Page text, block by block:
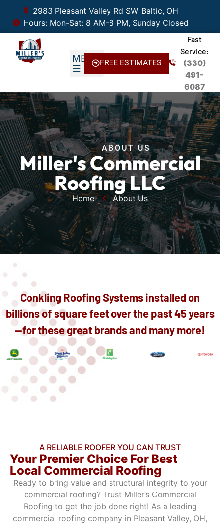
2983 Pleasant Valley Rd SW, Baltic, OH
Hours: Mon-Sat: 8 AM-8 PM, Sunday Closed
Fast
Service:
(330)
491-
6087
FREE ESTIMATES
ABOUT US
Miller's Commercial
Roofing LLC
Home About Us
Conkling Roofing Systems installed on
billions of square feet over the past 45 years
—for these great brands and many more!
A RELIABLE ROOFER YOU CAN TRUST
Your Premier Choice For Best
Local Commercial Roofing
Ready to bring value and structural integrity to your
commercial roofing? Trust Miller’s Commercial
Roofing to get the job done right! As a leading
commercial roofing company in Pleasant Valley, OH,